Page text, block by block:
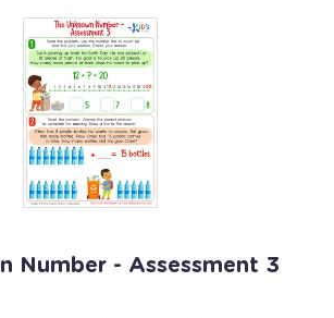
Number - Assessment 3